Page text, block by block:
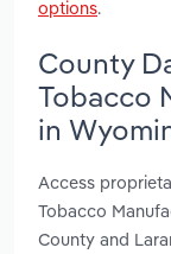
options.
County
Tobacco
in
Access
Tobacco
County and